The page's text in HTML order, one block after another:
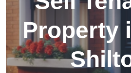
Property